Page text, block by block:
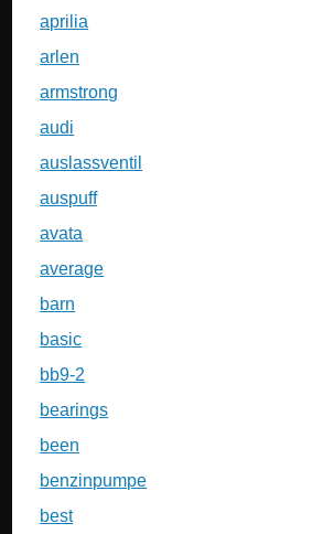
aprilia
arlen
armstrong
audi
auslassventil
auspuff
avata
average
barn
basic
bb9-2
bearings
been
benzinpumpe
best